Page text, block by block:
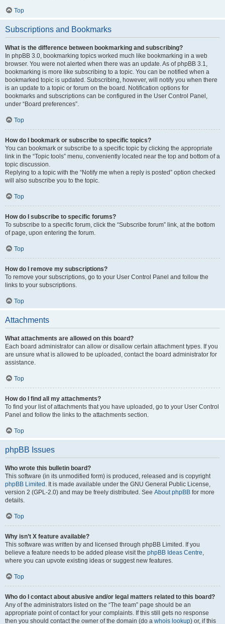
Top
Subscriptions and Bookmarks
What is the difference between bookmarking and subscribing?
In phpBB 3.0, bookmarking topics worked much like bookmarking in a web
browser. You were not alerted when there was an update. As of phpBB 3.1,
bookmarking is more like subscribing to a topic. You can be notified when a
bookmarked topic is updated. Subscribing, however, will notify you when there
is an update to a topic or forum on the board. Notification options for
bookmarks and subscriptions can be configured in the User Control Panel,
under “Board preferences”.
Top
How do I bookmark or subscribe to specific topics?
You can bookmark or subscribe to a specific topic by clicking the appropriate
link in the “Topic tools” menu, conveniently located near the top and bottom of a
topic discussion.
Replying to a topic with the “Notify me when a reply is posted” option checked
will also subscribe you to the topic.
Top
How do I subscribe to specific forums?
To subscribe to a specific forum, click the “Subscribe forum” link, at the bottom
of page, upon entering the forum.
Top
How do I remove my subscriptions?
To remove your subscriptions, go to your User Control Panel and follow the
links to your subscriptions.
Top
Attachments
What attachments are allowed on this board?
Each board administrator can allow or disallow certain attachment types. If you
are unsure what is allowed to be uploaded, contact the board administrator for
assistance.
Top
How do I find all my attachments?
To find your list of attachments that you have uploaded, go to your User Control
Panel and follow the links to the attachments section.
Top
phpBB Issues
Who wrote this bulletin board?
This software (in its unmodified form) is produced, released and is copyright
phpBB Limited . It is made available under the GNU General Public License,
version 2 (GPL-2.0) and may be freely distributed. See About phpBB for more
details.
Top
Why isn’t X feature available?
This software was written by and licensed through phpBB Limited. If you
believe a feature needs to be added please visit the phpBB Ideas Centre,
where you can upvote existing ideas or suggest new features.
Top
Who do I contact about abusive and/or legal matters related to this board?
Any of the administrators listed on the “The team” page should be an
appropriate point of contact for your complaints. If this still gets no response
then you should contact the owner of the domain (do a whois lookup) or, if this